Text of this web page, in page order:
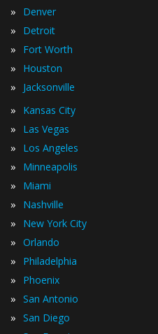
» Denver
» Detroit
» Fort Worth
» Houston
» Jacksonville
» Kansas City
» Las Vegas
» Los Angeles
» Minneapolis
» Miami
» Nashville
» New York City
» Orlando
» Philadelphia
» Phoenix
» San Antonio
» San Diego